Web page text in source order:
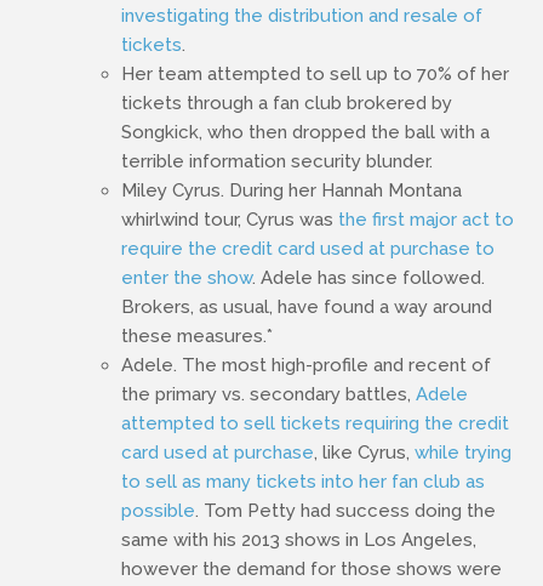
investigating the distribution and resale of
tickets.
Her team attempted to sell up to 70% of her
tickets through a fan club brokered by
Songkick, who then dropped the ball with a
terrible information security blunder.
Miley Cyrus. During her Hannah Montana
whirlwind tour, Cyrus was the first major act to
require the credit card used at purchase to
enter the show. Adele has since followed.
Brokers, as usual, have found a way around
these measures.*
Adele. The most high-profile and recent of
the primary vs. secondary battles, Adele
attempted to sell tickets requiring the credit
card used at purchase, like Cyrus, while trying
to sell as many tickets into her fan club as
possible. Tom Petty had success doing the
same with his 2013 shows in Los Angeles,
however the demand for those shows were